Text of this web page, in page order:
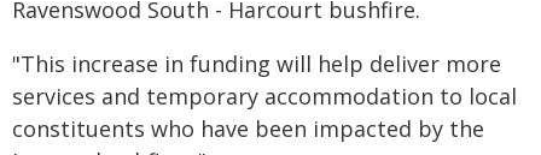
Ravenswood South - Harcourt bushfire.
"This increase in funding will help deliver more
services and temporary accommodation to local
constituents who have been impacted by the